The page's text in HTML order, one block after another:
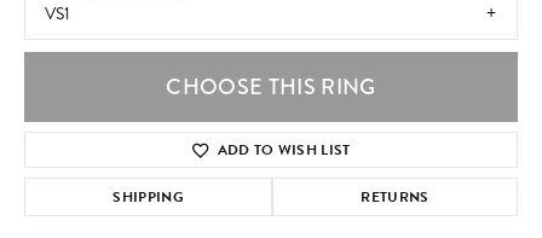
VS1
CHOOSE THIS RING
ADD TO WISH LIST
SHIPPING RETURNS